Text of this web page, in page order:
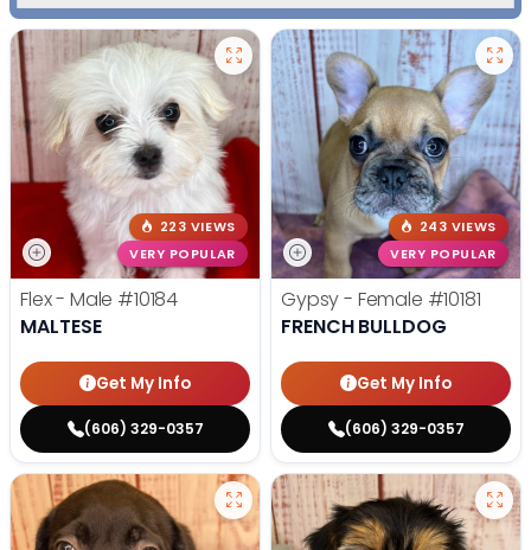
223 VIEWS
VERY POPULAR
Flex - Male #10184
MALTESE
Get My Info
(606) 329-0357
243 VIEWS
VERY POPULAR
Gypsy - Female #10181
FRENCH BULLDOG
Get My Info
(606) 329-0357